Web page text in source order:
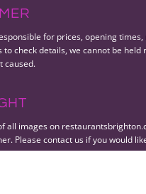
for prices, opening
to check details, we cannot be held
caused.
all images on
Please contact us if you would